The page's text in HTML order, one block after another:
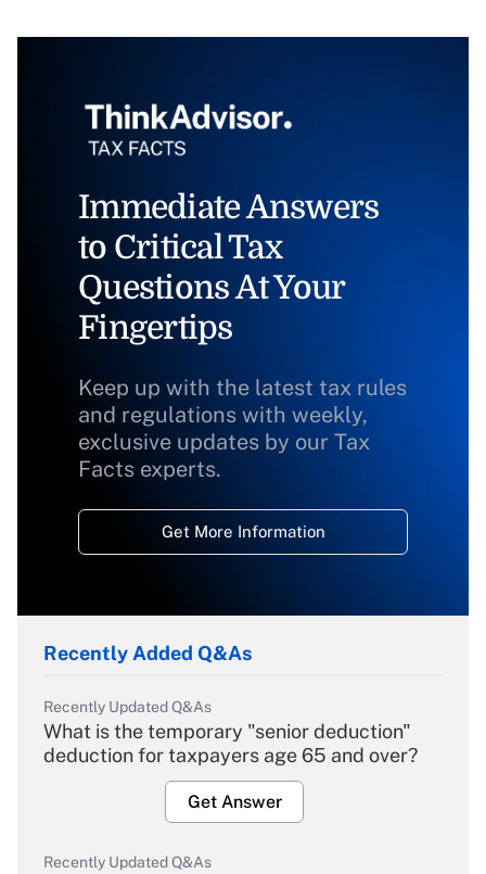
Immediate Answers
to Critical Tax
Questions At Your
Fingertips
Keep up with the latest tax rules
and regulations with weekly,
exclusive updates by our Tax
Facts experts.
Get More Information
Recently Added Q&As
Recently Updated Q&As
What is the temporary "senior deduction"
deduction for taxpayers age 65 and over?
Get Answer
Recently Updated Q&As